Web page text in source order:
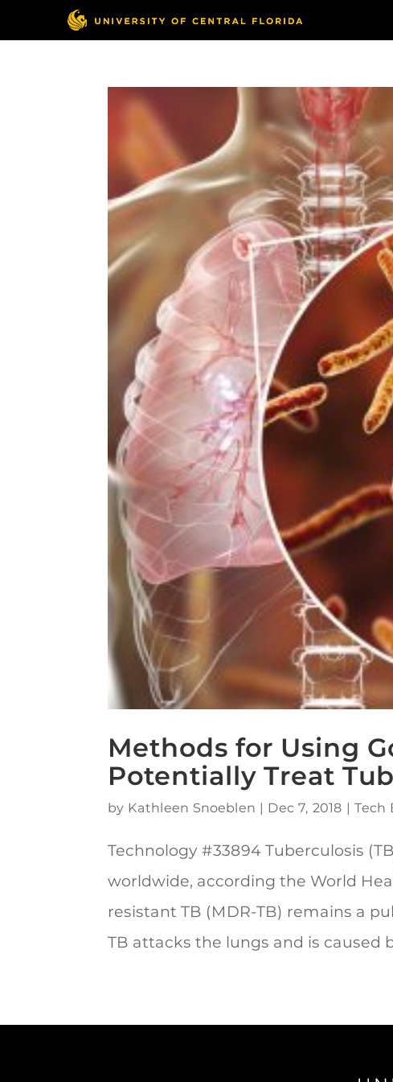
Methods for Using
Potentially Treat
by Kathleen Snoeblen | Dec 7, 2018 |Tech
Technology #33894 Tuberculosis
worldwide, according the World
resistant TB (MDR-TB) remains a
TB attacks the lungs and is caused